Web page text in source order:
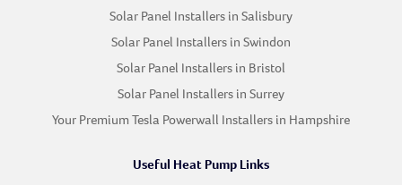
Solar Panel Installers in Salisbury
Solar Panel Installers in Swindon
Solar Panel Installers in Bristol
Solar Panel Installers in Surrey
Your Premium Tesla Powerwall Installers in Hampshire
Useful Heat Pump Links